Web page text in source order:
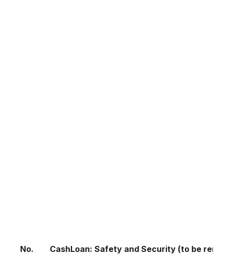
No. CashLoan: Safety and Security (to be